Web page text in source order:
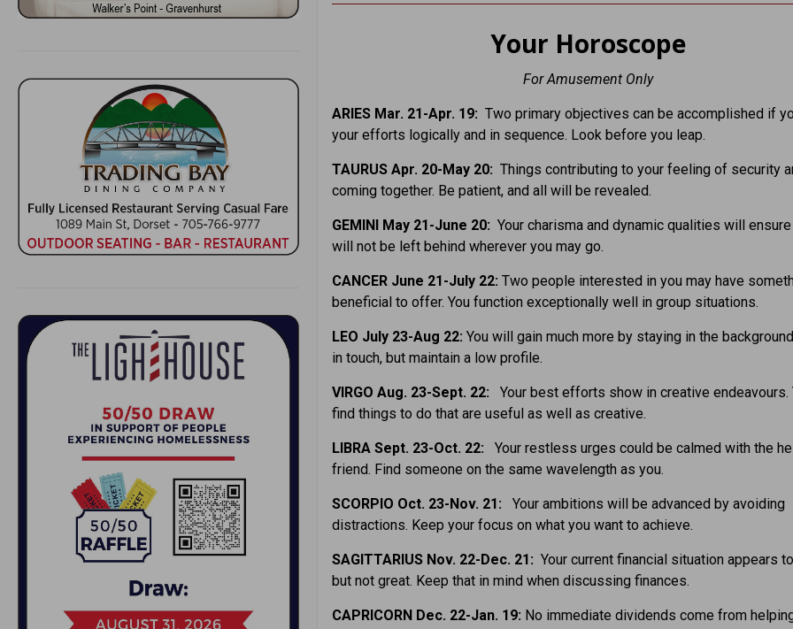
Your Horoscope
For Amusement Only
ARIES Mar. 21-Apr. 19: Two primary objectives can be accomplished if
your efforts logically and in sequence. Look before you leap.
TAURUS Apr. 20-May 20: Things contributing to your feeling of security
coming together. Be patient, and all will be revealed.
GEMINI May 21-June 20: Your charisma and dynamic qualities will
will not be left behind wherever you may go.
CANCER June 21-July 22: Two people interested in you may have
beneficial to offer. You function exceptionally well in group situations.
LEO July 23-Aug 22: You will gain much more by staying in the
in touch, but maintain a low profile.
VIRGO Aug. 23-Sept. 22: Your best efforts show in creative endeavours.
find things to do that are useful as well as creative.
LIBRA Sept. 23-Oct. 22: Your restless urges could be calmed with the
friend. Find someone on the same wavelength as you.
SCORPIO Oct. 23-Nov. 21: Your ambitions will be advanced by avoiding
distractions. Keep your focus on what you want to achieve.
SAGITTARIUS Nov. 22-Dec. 21: Your current financial situation appears
but not great. Keep that in mind when discussing finances.
CAPRICORN Dec. 22-Jan. 19: No immediate dividends come from